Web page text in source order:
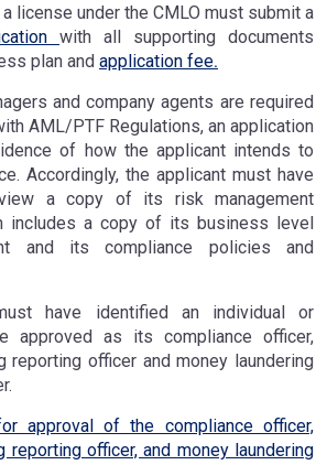
license under the CMLO must submit a
with all supporting documents
plan and application fee.
and company agents are required
AML/PTF Regulations, an application
of how the applicant intends to
Accordingly, the applicant must have
a copy of its risk management
includes a copy of its business level
and its compliance policies and
have identified an individual or
approved as its compliance officer,
reporting officer and money laundering
approval of the compliance officer,
reporting officer, and money laundering